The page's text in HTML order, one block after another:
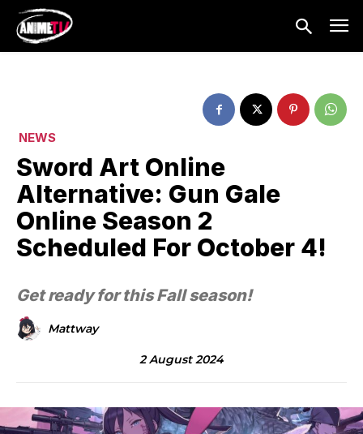
NEWS
Sword Art Online
Alternative: Gun Gale
Online Season 2
Scheduled For October 4!
Get ready for this Fall season!
Mattway
2 August 2024